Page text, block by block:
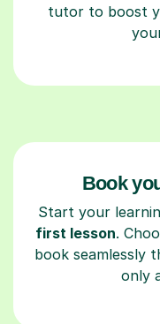
tutor to boost
Book
Start your
first lesson.
book seamlessly
only